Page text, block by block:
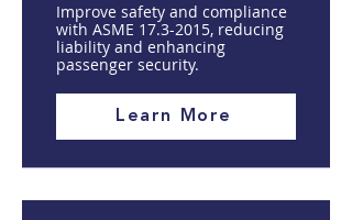
Improve safety and compliance
with ASME 17.3-2015, reducing
liability and enhancing
passenger security.
Learn More